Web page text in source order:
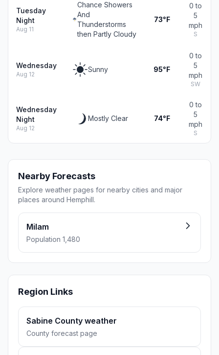
Tuesday
Night
Aug 11
Chance Showers
And
Thunderstorms
then Partly Cloudy
73°F
0 to
5
mph
S
Wednesday
Aug 12
Sunny 95°F
0 to
5
mph
SW
Wednesday
Night
Aug 12
Mostly Clear 74°F
0 to
5
mph
S
Nearby Forecasts
Explore weather pages for nearby cities and major
places around Hemphill.
Milam
Population 1,480
Region Links
Sabine County weather
County forecast page